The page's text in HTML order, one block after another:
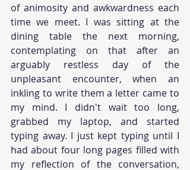
of animosity and awkwardness each
time we meet. I was sitting at the
dining table the next morning,
contemplating on that after an
arguably restless day of the
unpleasant encounter, when an
inkling to write them a letter came to
my mind. I didn't wait too long,
grabbed my laptop, and started
typing away. I just kept typing until I
had about four long pages filled with
my reflection of the conversation,